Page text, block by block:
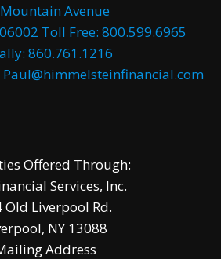
Avenue
Toll Free: 800.599.6965
860.761.1216
Paul@himmelsteinfinancial.com
Offered Through:
Services, Inc.
Old Liverpool Rd.
NY 13088
Address